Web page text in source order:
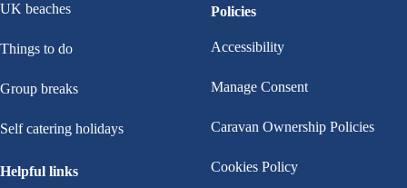
UK beaches
Things to do
Group breaks
Self catering holidays
Helpful links
Policies
Accessibility
Manage Consent
Caravan Ownership Policies
Cookies Policy